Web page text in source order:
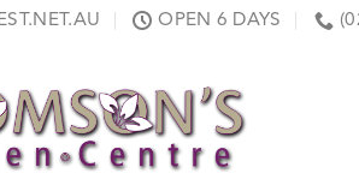
OPEN 6 DAYS